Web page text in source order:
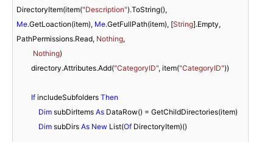
DirectoryItem(item("Description"
Me.GetLoaction(item), Me.GetFullPath(item), [String].Empty,
PathPermissions.Read, Nothing,
Nothing)
        directory.Attributes.Add(
"CategoryID", item("CategoryID"))
If includeSubfolders Then
Dim subDirItems As DataRow() = GetChildDirectories(item)
Dim subDirs As New List(Of DirectoryItem)()